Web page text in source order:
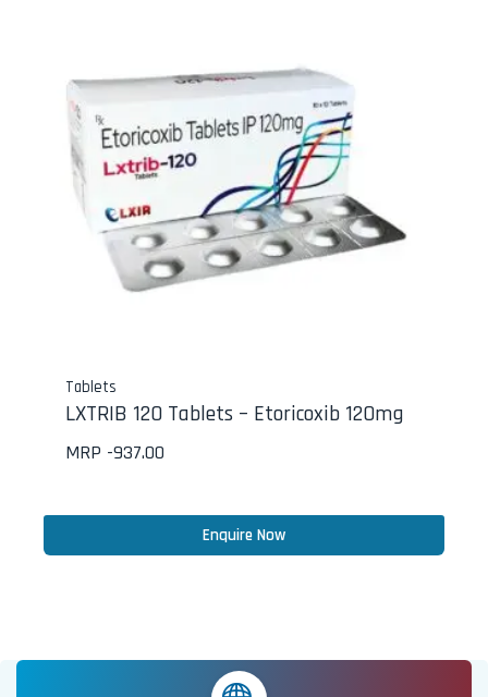
Tablets
LXTRIB 120 Tablets – Etoricoxib 120mg
MRP -937.00
Enquire Now